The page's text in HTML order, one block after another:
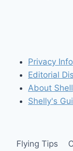
Privacy Info
Editorial
About
Shelly's
Flying Tips